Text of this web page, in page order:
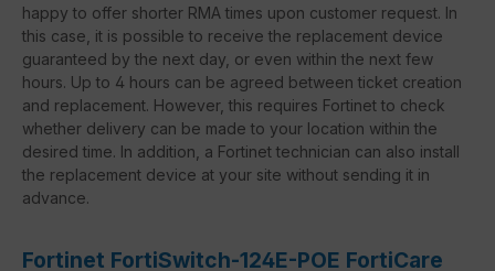
happy to offer shorter RMA times upon customer request. In
this case, it is possible to receive the replacement device
guaranteed by the next day, or even within the next few
hours. Up to 4 hours can be agreed between ticket creation
and replacement. However, this requires Fortinet to check
whether delivery can be made to your location within the
desired time. In addition, a Fortinet technician can also install
the replacement device at your site without sending it in
advance.
Fortinet FortiSwitch-124E-POE FortiCare